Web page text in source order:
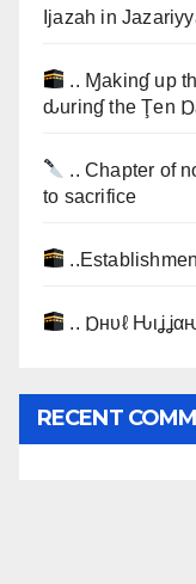
Ijazah in
.. Ɱakinɠ up
ԃurinɠ the Ţen
.. Chapter of
to sacrifice
.. Ɒнυℓ
RECENT